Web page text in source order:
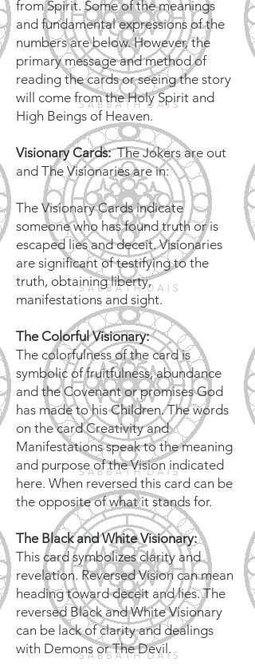
from Spirit. Some of the meanings
and fundamental expressions of the
numbers are below. However, the
primary message and method of
reading the cards or seeing the story
will come from the Holy Spirit and
High Beings of Heaven.
Visionary Cards:The Jokers are out
and The Visionaries are in:
The Visionary Cards indicate
someone who has found truth or is
escaped lies and deceit. Visionaries
are significant of testifying to the
truth, obtaining liberty,
manifestations and sight.
The Colorful Visionary:
The colorfulness of the card is
symbolic of fruitfulness, abundance
and the Covenant or promises God
has made to his Children. The words
on the card Creativity and
Manifestations speak to the meaning
and purpose of the Vision indicated
here. When reversed this card can be
the opposite of what it stands for.
The Black and White Visionary:
This card symbolizes clarity and
revelation. Reversed Vision can mean
heading toward deceit and lies. The
reversed Black and White Visionary
can be lack of clarity and dealings
with Demons or The Devil.